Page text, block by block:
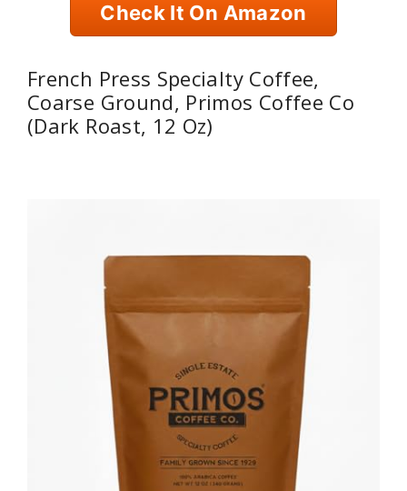
Check It On Amazon
French Press Specialty Coffee,
Coarse Ground, Primos Coffee Co
(Dark Roast, 12 Oz)